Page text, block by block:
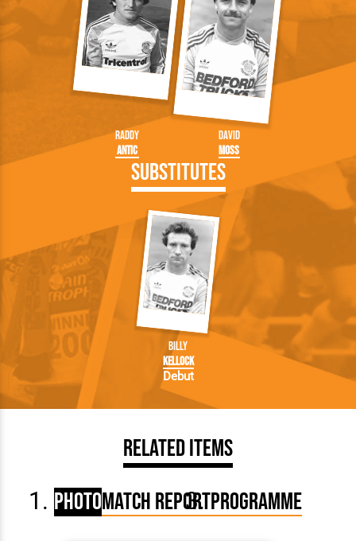
Raddy
Antic
David
Moss
Substitutes
Billy
Kellock
Debut
Related Items
PhotoMatch ReportProgramme